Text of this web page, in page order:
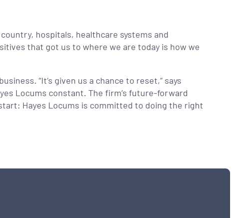
hospitals, healthcare systems and
that got us to where we are today is how we
“It’s given us a chance to reset,” says
Locums constant. The firm’s future-forward
Hayes Locums is committed to doing the right